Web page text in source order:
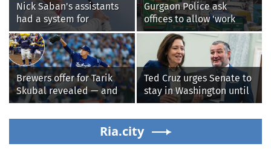
Nick Saban's assistants
had a system for
sneaking onto golf
courses without him
knowing, until it
backfired
Gurgaon Police ask
offices to allow 'work
from home' as heavy rain
floods roads again
Brewers offer for Tarik
Skubal revealed — and
it’s better than the
Dodgers
Ted Cruz urges Senate to
stay in Washington until
Protect College Sports
Act passes this week
Ria.city